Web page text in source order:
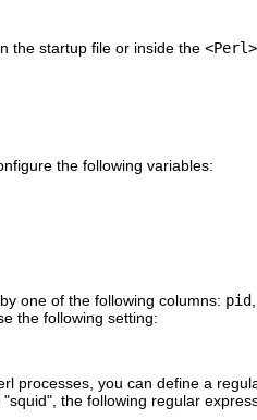
the startup file or inside the <Perl>
the following variables:
one of the following columns: pid
the following setting:
processes, you can define a
the following regular